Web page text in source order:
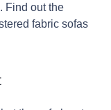
Find out the
fabric sofas